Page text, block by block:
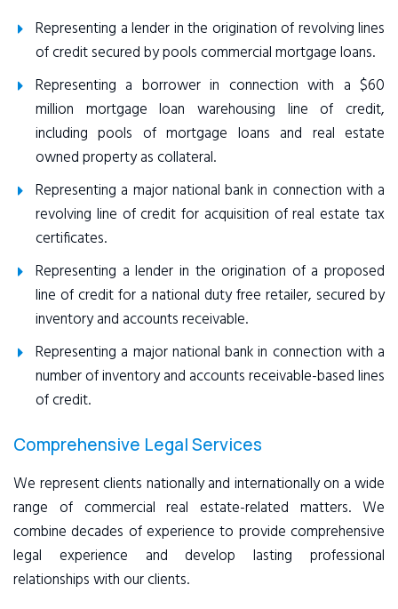
Representing a lender in the origination of revolving lines
of credit secured by pools commercial mortgage loans.
Representing a borrower in connection with a $60
million mortgage loan warehousing line of credit,
including pools of mortgage loans and real estate
owned property as collateral.
Representing a major national bank in connection with a
revolving line of credit for acquisition of real estate tax
certificates.
Representing a lender in the origination of a proposed
line of credit for a national duty free retailer, secured by
inventory and accounts receivable.
Representing a major national bank in connection with a
number of inventory and accounts receivable-based lines
of credit.
Comprehensive Legal Services
We represent clients nationally and internationally on a wide
range of commercial real estate-related matters. We
combine decades of experience to provide comprehensive
legal experience and develop lasting professional
relationships with our clients.